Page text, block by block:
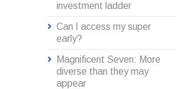
investment ladder
Can I access my super
early?
Magnificent Seven: More
diverse than they may
appear